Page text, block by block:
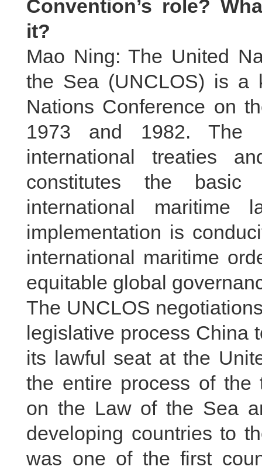
Convention’s role?
it?
Mao Ning: The United
the Sea (UNCLOS) is a
Nations Conference on
1973 and 1982. The
international treaties
constitutes the basic
international
implementation is
international maritime
equitable global
The UNCLOS
legislative process China
its lawful seat at the
the entire process of the
on the Law of the Sea
developing countries to
was one of the first